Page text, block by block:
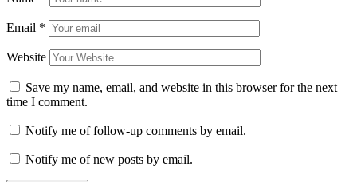
Email *
Website
Save my name, email, and website in this browser for the next
time I comment.
Notify me of follow-up comments by email.
Notify me of new posts by email.